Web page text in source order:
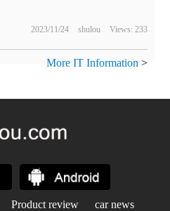
2023/11/24 shulou Views: 233
More IT Information >
Product review
car news